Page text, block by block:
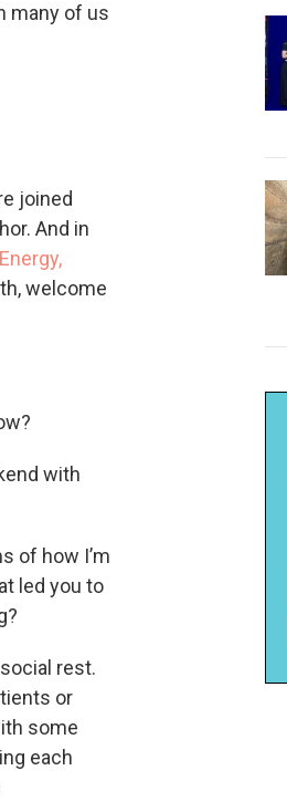
many of us
joined
And in
welcome
with
of how I’m
led you to
rest.
or
some
each